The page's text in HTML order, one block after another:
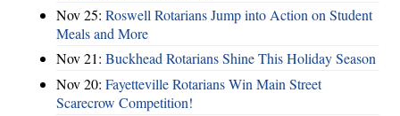
Nov 25: Roswell Rotarians Jump into Action on Student
Meals and More
Nov 21: Buckhead Rotarians Shine This Holiday Season
Nov 20: Fayetteville Rotarians Win Main Street
Scarecrow Competition!